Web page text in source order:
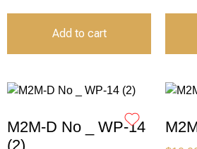
Add to cart
M2M-D No _ WP-14
(2)